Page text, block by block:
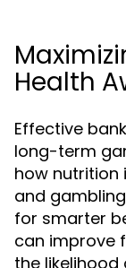
Health
Effective
long-term
how nutrition
and
for smarter
can improve
the